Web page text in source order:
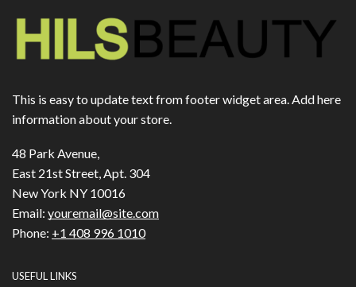
This is easy to update text from footer widget area. Add here
information about your store.
48 Park Avenue,
East 21st Street, Apt. 304
New York NY 10016
Email: youremail@site.com
Phone: +1 408 996 1010
USEFUL LINKS